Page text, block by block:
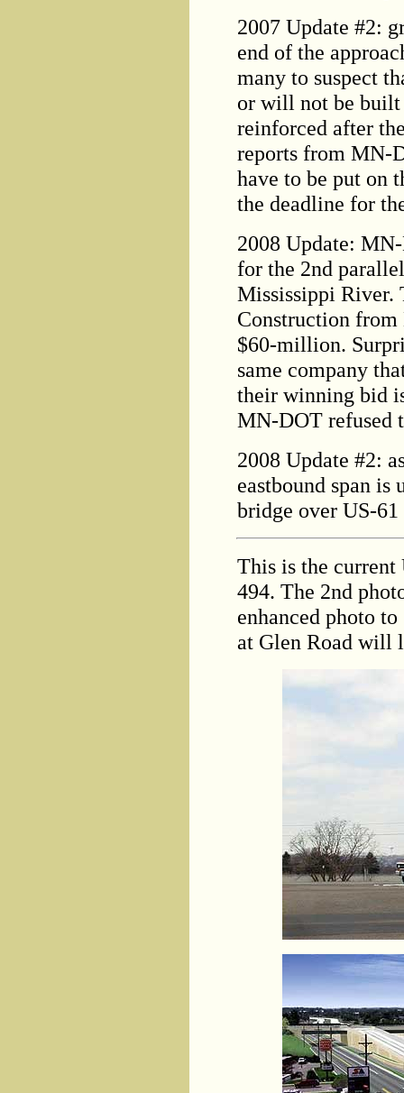
2007 Update #2:
end of the
many to suspect
or will not be built
reinforced after
reports from MN-
have to be put on
the deadline for
2008 Update:
for the 2nd
Mississippi River.
Construction
$60-million.
same company
their winning bid
MN-DOT refused
2008 Update #2:
eastbound span is
bridge over US-
This is the
494. The 2nd
enhanced photo
at Glen Road will